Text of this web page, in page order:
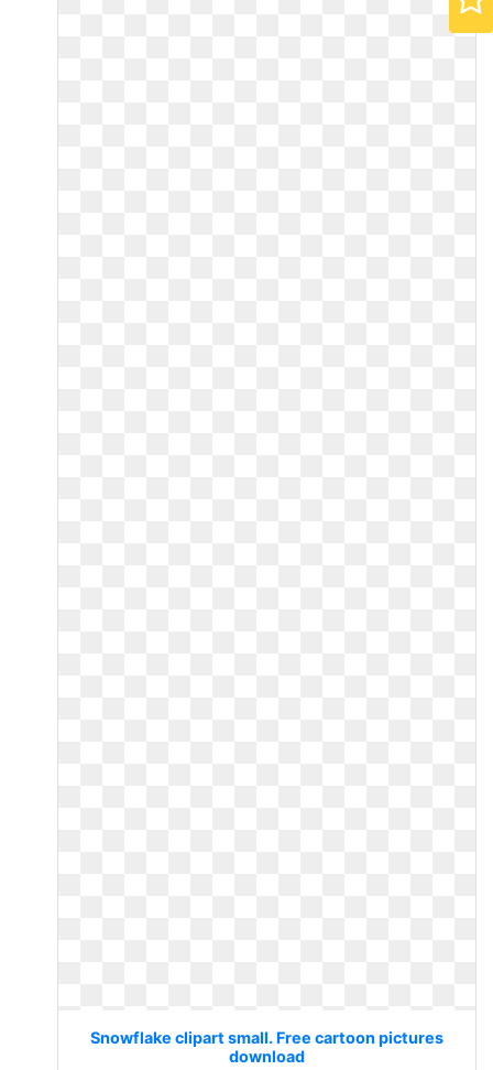
Snowflake clipart small. Free cartoon pictures
download